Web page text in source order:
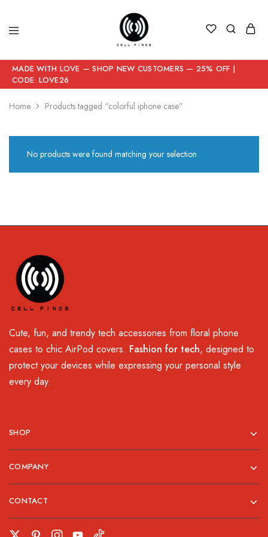
MADE WITH LOVE — SHOP NEW CUSTOMERS — 25% OFF |
CODE: LOVE26
Home Products tagged “colorful iphone case”
No products were found matching your selection.
Cute, fun, and trendy tech accessories from floral phone
cases to chic AirPod covers. Fashion for tech, designed to
protect your devices while expressing your personal style
every day.
SHOP
COMPANY
CONTACT